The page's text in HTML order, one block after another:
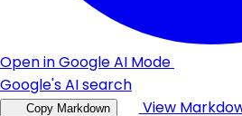
Open in Google AI Mode
Google's AI search
Copy Markdown View